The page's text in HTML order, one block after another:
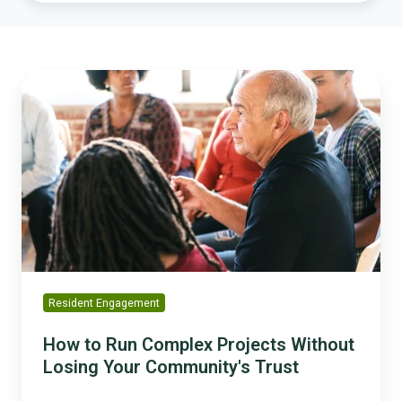
to
Run
Complex
Projects
Without
Losing
Your
Community's
Trust
Resident Engagement
How to Run Complex Projects Without
Losing Your Community's Trust